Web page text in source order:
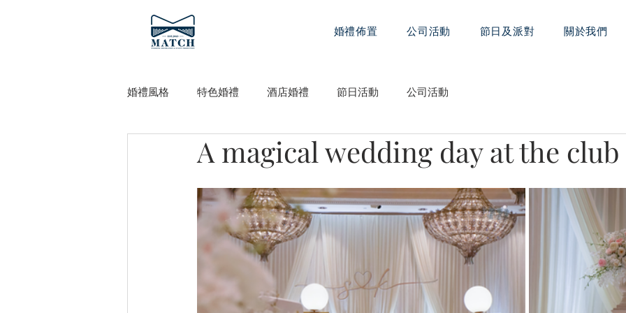
婚禮佈置 公司活動 節日及派對 關於我們
婚禮風格 特色婚禮 酒店婚禮 節日活動 公司活動
A magical wedding day at the club